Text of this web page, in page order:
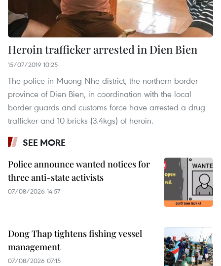
Heroin trafficker arrested in Dien Bien
15/07/2019 10:25
The police in Muong Nhe district, the northern border
province of Dien Bien, in coordination with the local
border guards and customs force have arrested a drug
trafficker and 10 bricks (3.4kgs) of heroin.
SEE MORE
Police announce wanted notices for
three anti-state activists
07/08/2026 14:57
Dong Thap tightens fishing vessel
management
07/08/2026 07:15